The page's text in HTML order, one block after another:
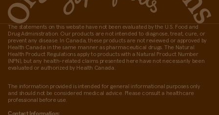
The statements on this website have not been evaluated by the U.S. Food and
Drug Administration. Our products are not intended to diagnose, treat, cure, or
prevent any disease. In Canada, these products are not reviewed or approved by
Health Canada in the same manner as pharmaceutical drugs. The Natural
Health Product Regulations apply to products with a Natural Product Number
(NPN), but any health-related claims presented here have not necessarily been
evaluated or authorized by Health Canada.
The information provided is intended for general informational purposes only
and should not be considered medical advice. Please consult a healthcare
professional before use.